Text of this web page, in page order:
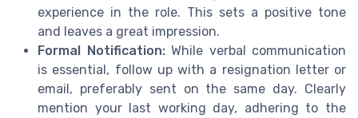
experience in the role. This sets a positive tone
and leaves a great impression.
Formal Notification:While verbal communication
is essential, follow up with a resignation letter or
email, preferably sent on the same day. Clearly
mention your last working day, adhering to the